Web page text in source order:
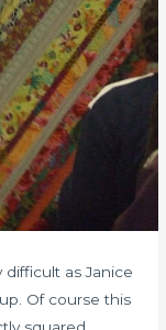
difficult as Janice
Of course this